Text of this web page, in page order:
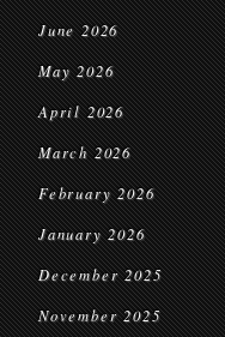
June 2026
May 2026
April 2026
March 2026
February 2026
January 2026
December 2025
November 2025